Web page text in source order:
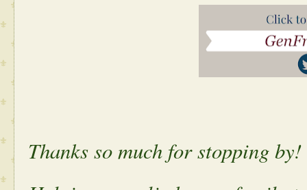
Thanks so much for stopping by!